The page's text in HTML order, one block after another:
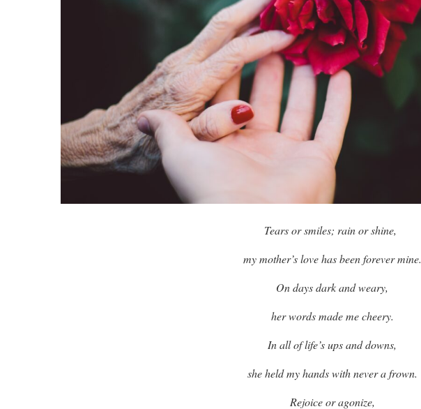
Tears or smiles; rain or shine,
my mother’s love has been forever mine.
On days dark and weary,
her words made me cheery.
In all of life’s ups and downs,
she held my hands with never a frown.
Rejoice or agonize,